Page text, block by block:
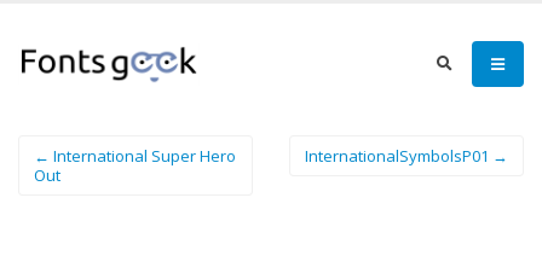
← International Super Hero
Out
InternationalSymbolsP01 →